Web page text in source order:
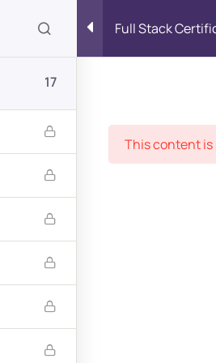
Full Stack
17
This content
About